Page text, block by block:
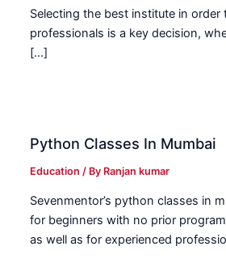
Selecting the best institute in
professionals is a key decision,
[…]
Python Classes In Mumbai
Education / By Ranjan kumar
Sevenmentor’s python classes in
for beginners with no prior
as well as for experienced